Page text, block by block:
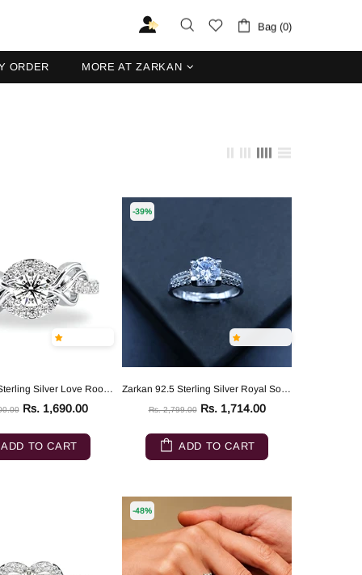
Bag (0)
ORDER MORE AT ZARKAN
Zarkan 925 Sterling Silver Love Root Silver Solitaire Ring
Rs. 1,690.00
ADD TO CART
-39%
Zarkan 92.5 Sterling Silver Royal Solitaire Ring
Rs. 2,799.00 Rs. 1,714.00
ADD TO CART
-48%